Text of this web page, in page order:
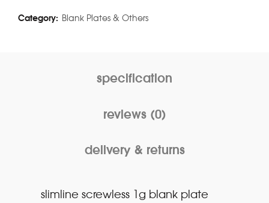
Category: Blank Plates & Others
specification
reviews (0)
delivery & returns
slimline screwless 1g blank plate